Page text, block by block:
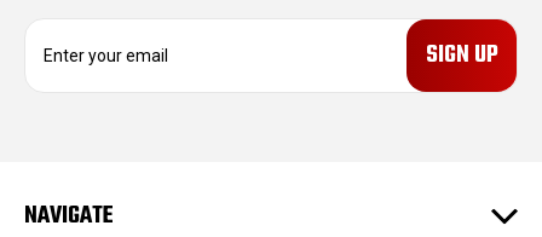
d
NAVIGATE